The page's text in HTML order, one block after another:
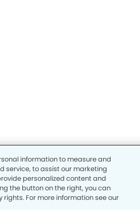
information to measure and
service, to assist our marketing
personalized content and
the button on the right, you can
rights. For more information see our